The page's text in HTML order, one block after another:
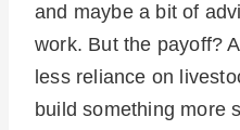
and maybe a bit of
work. But the payoff?
less reliance on
build something more